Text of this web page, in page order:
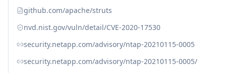
github.com/apache/struts
nvd.nist.gov/vuln/detail/CVE-2020-17530
security.netapp.com/advisory/ntap-20210115-0005
security.netapp.com/advisory/ntap-20210115-0005/